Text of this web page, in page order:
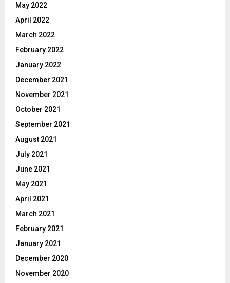
May 2022
April 2022
March 2022
February 2022
January 2022
December 2021
November 2021
October 2021
September 2021
August 2021
July 2021
June 2021
May 2021
April 2021
March 2021
February 2021
January 2021
December 2020
November 2020